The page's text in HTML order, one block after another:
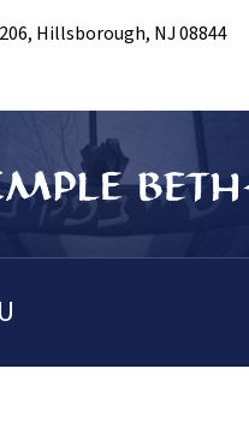
Hillsborough, NJ 08844